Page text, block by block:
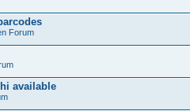
Forum
available